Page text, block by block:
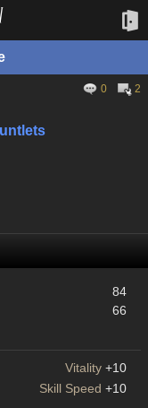
0
2
84
66
Vitality +10
Skill Speed +10